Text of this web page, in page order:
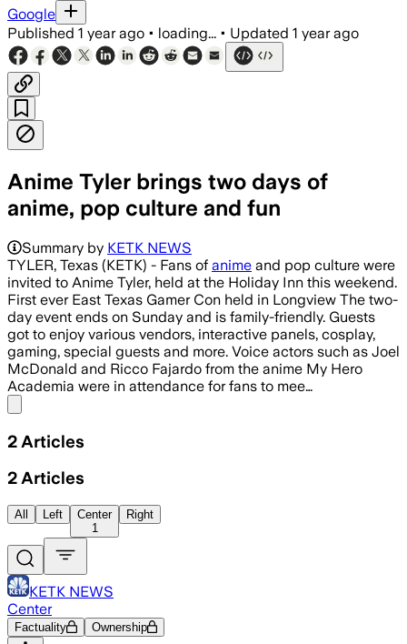
Google
Published 1 year ago • loading... • Updated 1 year ago
Anime Tyler brings two days of
anime, pop culture and fun
Summary by KETK NEWS
TYLER, Texas (KETK) - Fans of anime and pop culture were
invited to Anime Tyler, held at the Holiday Inn this weekend.
First ever East Texas Gamer Con held in Longview The two-
day event ends on Sunday and is family-friendly. Guests
got to enjoy various vendors, interactive panels, cosplay,
gaming, special guests and more. Voice actors such as Joel
McDonald and Ricco Fajardo from the anime My Hero
Academia were in attendance for fans to mee…
2 Articles
2 Articles
All Left
Center
1
Right
KETK NEWS
Center
Factuality Ownership